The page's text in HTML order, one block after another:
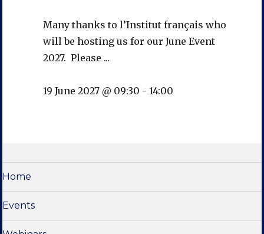
Many thanks to l’Institut français who
will be hosting us for our June Event
2027. Please ...
19 June 2027 @ 09:30 - 14:00
Home
Events